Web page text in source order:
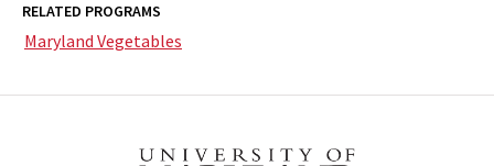
RELATED PROGRAMS
Maryland Vegetables